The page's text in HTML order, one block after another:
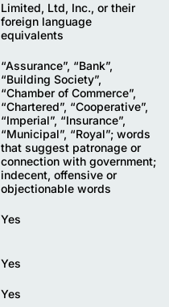
Limited, Ltd, Inc., or their
foreign language
equivalents
“Assurance”, “Bank”,
“Building Society”,
“Chamber of Commerce”,
“Chartered”, “Cooperative”,
“Imperial”, “Insurance”,
“Municipal”, “Royal”; words
that suggest patronage or
connection with government;
indecent, offensive or
objectionable words
Yes
Yes
Yes